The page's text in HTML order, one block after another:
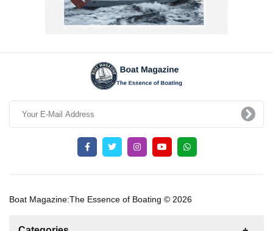
Boat Magazine:The Essence of Boating © 2026